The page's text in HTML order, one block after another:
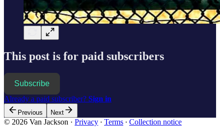
This post is for paid subscribers
Subscribe
Already a paid subscriber? Sign in
Previous Next
© 2026 Van Jackson · Privacy ∙ Terms ∙ Collection notice